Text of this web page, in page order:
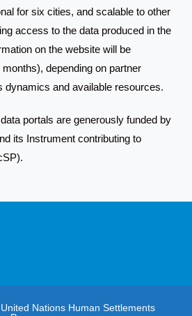
for six cities, and scalable to other
access to the data produced in the
on the website will be
depending on partner
dynamics and available resources.
portals are generously funded by
its Instrument contributing to
Nations Human Settlements